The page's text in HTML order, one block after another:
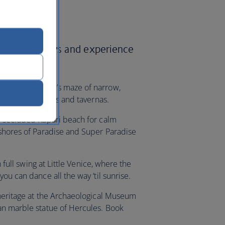
Airways and experience
Town’s maze of narrow,
the boutiques and tavernas.
Kapari beach for calm
of Paradise and Super Paradise
full swing at Little Venice, where the
can dance all the way ‘til sunrise.
at the Archaeological Museum
marble statue of Hercules. Book